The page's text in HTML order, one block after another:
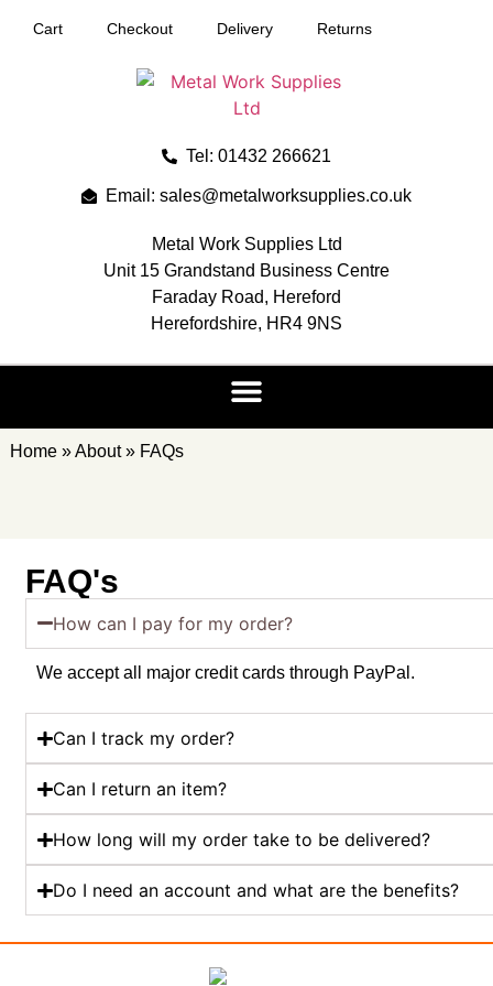
Cart Checkout Delivery Returns
Tel: 01432 266621
Email: sales@metalworksupplies.co.uk
Metal Work Supplies Ltd
Unit 15 Grandstand Business Centre
Faraday Road, Hereford
Herefordshire, HR4 9NS
Home»About» FAQs
FAQ's
How can I pay for my order?
We accept all major credit cards through PayPal.
Can I track my order?
Can I return an item?
How long will my order take to be delivered?
Do I need an account and what are the benefits?